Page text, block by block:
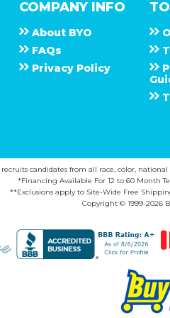
COMPANY INFO
About B Y O
F A Q s
Privacy Policy
recruits candidates from all race, color,
*Financing Available For 12 to 60 Month
**Exclusions apply to Site-Wide Free
Copyright © 1999-2026